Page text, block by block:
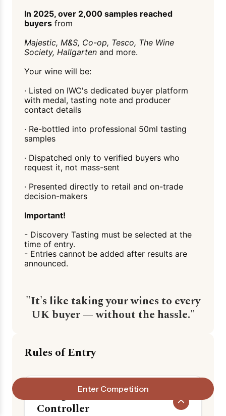
Enter Competition
In 2025, over 2,000 samples reached
buyers from
Majestic, M&S, Co-op, Tesco, The Wine
Society, Hallgarten and more.
Your wine will be:
· Listed on IWC's dedicated buyer platform
with medal, tasting note and producer
contact details
· Re-bottled into professional 50ml tasting
samples
· Dispatched only to verified buyers who
request it, not mass-sent
· Presented directly to retail and on-trade
decision-makers
Important!
- Discovery Tasting must be selected at the
time of entry.
- Entries cannot be added after results are
announced.
"It's like taking your wines to every
UK buyer — without the hassle."
Rules of Entry
1. Organiser & Data
Controller